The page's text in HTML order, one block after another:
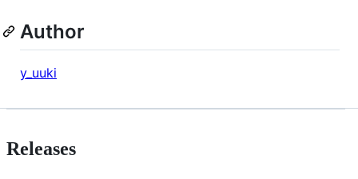
Author
y_uuki
Releases